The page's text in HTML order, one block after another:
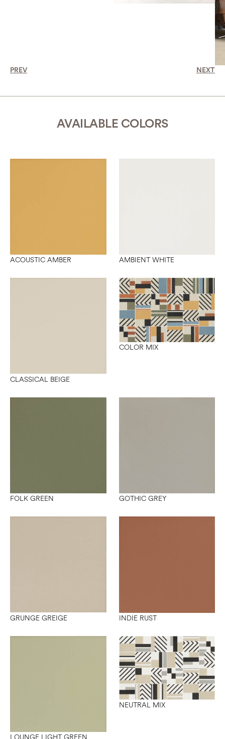
PREV NEXT
AVAILABLE COLORS
ACOUSTIC AMBER AMBIENT WHITE
CLASSICAL BEIGE
COLOR MIX
FOLK GREEN GOTHIC GREY
GRUNGE GREIGE INDIE RUST
NEUTRAL MIX